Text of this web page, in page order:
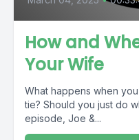
How and
Your Wife
What happens when
tie? Should you just do
episode, Joe &...